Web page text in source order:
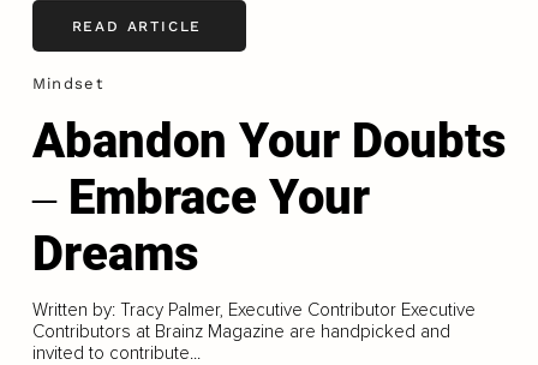
READ ARTICLE
Mindset
Abandon Your Doubts
‒ Embrace Your
Dreams
Written by: Tracy Palmer, Executive Contributor Executive
Contributors at Brainz Magazine are handpicked and
invited to contribute...